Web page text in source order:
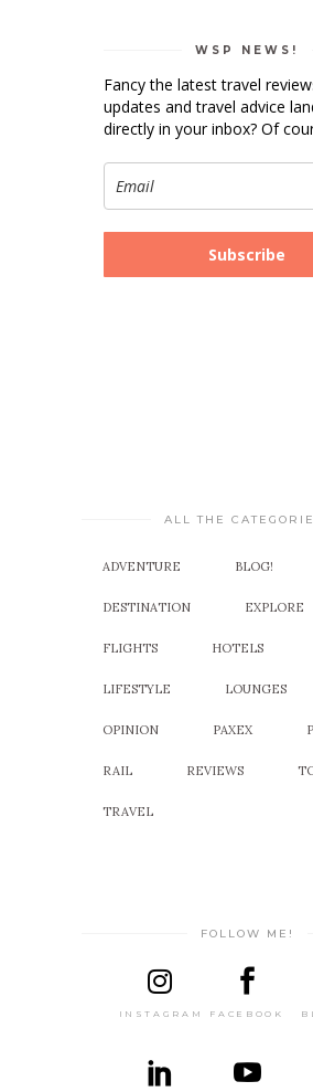
WSP NEWS!
Fancy the latest travel
updates and travel advice
directly in your inbox? Of
Subscribe
ALL THE
ADVENTURE BLOG!
DESTINATION EXPLORE
FLIGHTS HOTELS
LIFESTYLE LOUNGES
OPINION PAXEX
RAIL REVIEWS
TRAVEL
FOLLOW ME!
INSTAGRAM FACEBOOK